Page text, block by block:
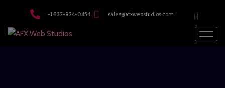
+1 832-924-0454 sales@afxwebstudios.com